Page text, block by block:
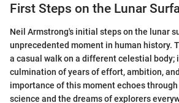
First Steps on the Lunar
Neil Armstrong's initial steps on the lunar
unprecedented moment in human history.
a casual walk on a different celestial body;
culmination of years of effort, ambition,
importance of this moment echoes
science and the dreams of explorers